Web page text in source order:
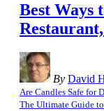
Best Ways
By David
Are Candles Safe for
The Ultimate Guide